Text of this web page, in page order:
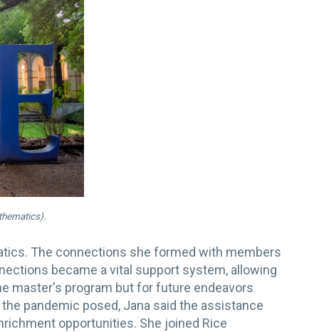
The connections she formed with members
became a vital support system, allowing
master's program but for future endeavors
pandemic posed, Jana said the assistance
opportunities. She joined Rice